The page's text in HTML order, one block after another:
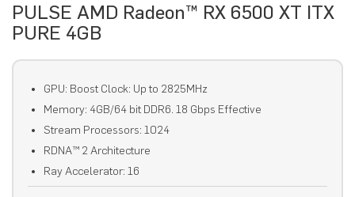
PULSE AMD Radeon™ RX 6500 XT ITX
PURE 4GB
GPU: Boost Clock: Up to 2825MHz
Memory: 4GB/64 bit DDR6. 18 Gbps Effective
Stream Processors: 1024
RDNA™ 2 Architecture
Ray Accelerator: 16